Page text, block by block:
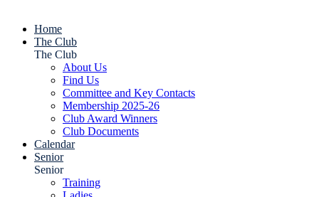
Home
The Club
The Club
About Us
Find Us
Committee and Key Contacts
Membership 2025-26
Club Award Winners
Club Documents
Calendar
Senior
Senior
Training